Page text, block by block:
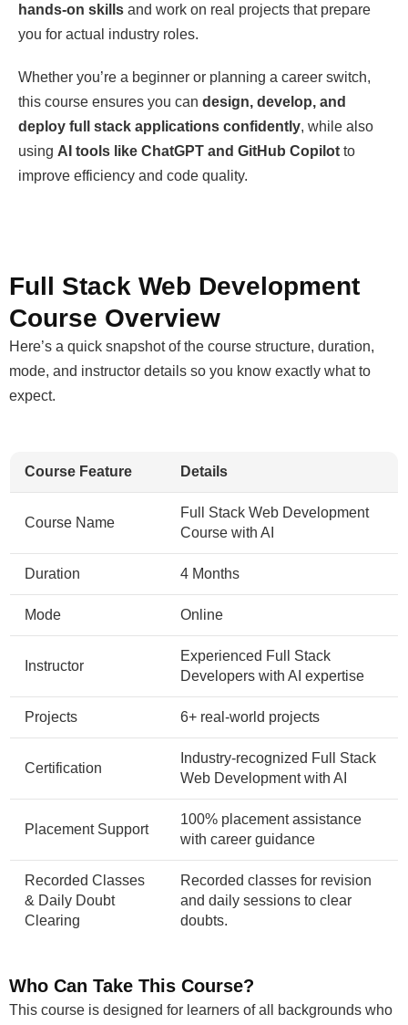
hands-on skills and work on real projects that prepare
you for actual industry roles.
Whether you’re a beginner or planning a career switch,
this course ensures you can design, develop, and
deploy full stack applications confidently, while also
using AI tools like ChatGPT and GitHub Copilot to
improve efficiency and code quality.
Full Stack Web Development
Course Overview
Here’s a quick snapshot of the course structure, duration,
mode, and instructor details so you know exactly what to
expect.
Course Feature Details
Course Name
Full Stack Web Development
Course with AI
Duration 4 Months
Mode Online
Instructor
Experienced Full Stack
Developers with AI expertise
Projects 6+ real-world projects
Certification
Industry-recognized Full Stack
Web Development with AI
Placement Support
100% placement assistance
with career guidance
Recorded Classes
& Daily Doubt
Clearing
Recorded classes for revision
and daily sessions to clear
doubts.
Who Can Take This Course?
This course is designed for learners of all backgrounds who